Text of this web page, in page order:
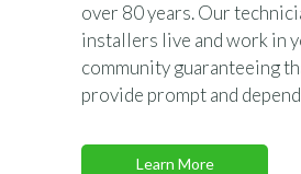
over 80 years. Our
installers live and work in
community guaranteeing
provide prompt and
Learn More